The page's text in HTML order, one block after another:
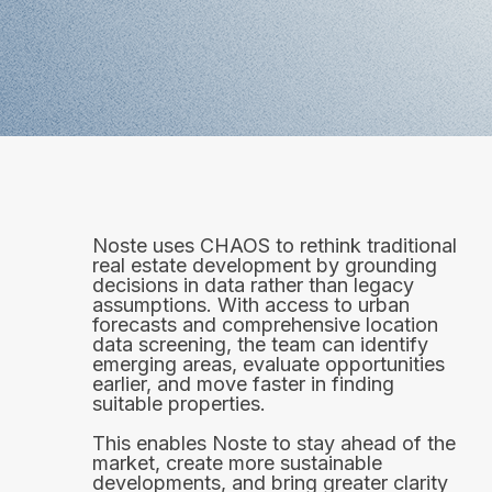
Noste uses CHAOS to rethink traditional
real estate development by grounding
decisions in data rather than legacy
assumptions. With access to urban
forecasts and comprehensive location
data screening, the team can identify
emerging areas, evaluate opportunities
earlier, and move faster in finding
suitable properties.
This enables Noste to stay ahead of the
market, create more sustainable
developments, and bring greater clarity